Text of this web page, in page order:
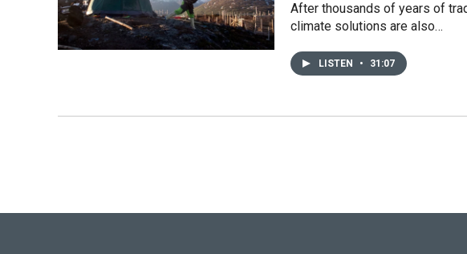
After thousands of years of
climate solutions are also…
LISTEN • 31:07